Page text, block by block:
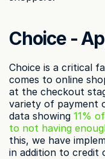
Choice -
Choice is a critical
comes to online
at the checkout
variety of payment
data showing 11%
to not having
this, we have
in addition to credit